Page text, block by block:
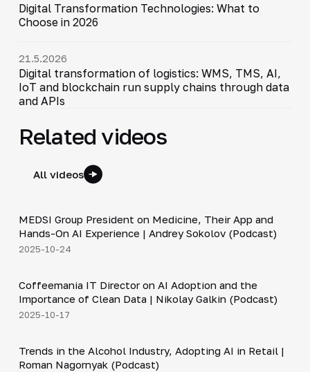
Digital Transformation Technologies: What to
Choose in 2026
21.5.2026
Digital transformation of logistics: WMS, TMS, AI,
IoT and blockchain run supply chains through data
and APIs
Related videos
All videos
▶
MEDSI Group President on Medicine, Their App and
Hands-On AI Experience | Andrey Sokolov (Podcast)
2025-10-24
▶
Coffeemania IT Director on AI Adoption and the
Importance of Clean Data | Nikolay Galkin (Podcast)
2025-10-17
▶
Trends in the Alcohol Industry, Adopting AI in Retail |
Roman Nagornyak (Podcast)